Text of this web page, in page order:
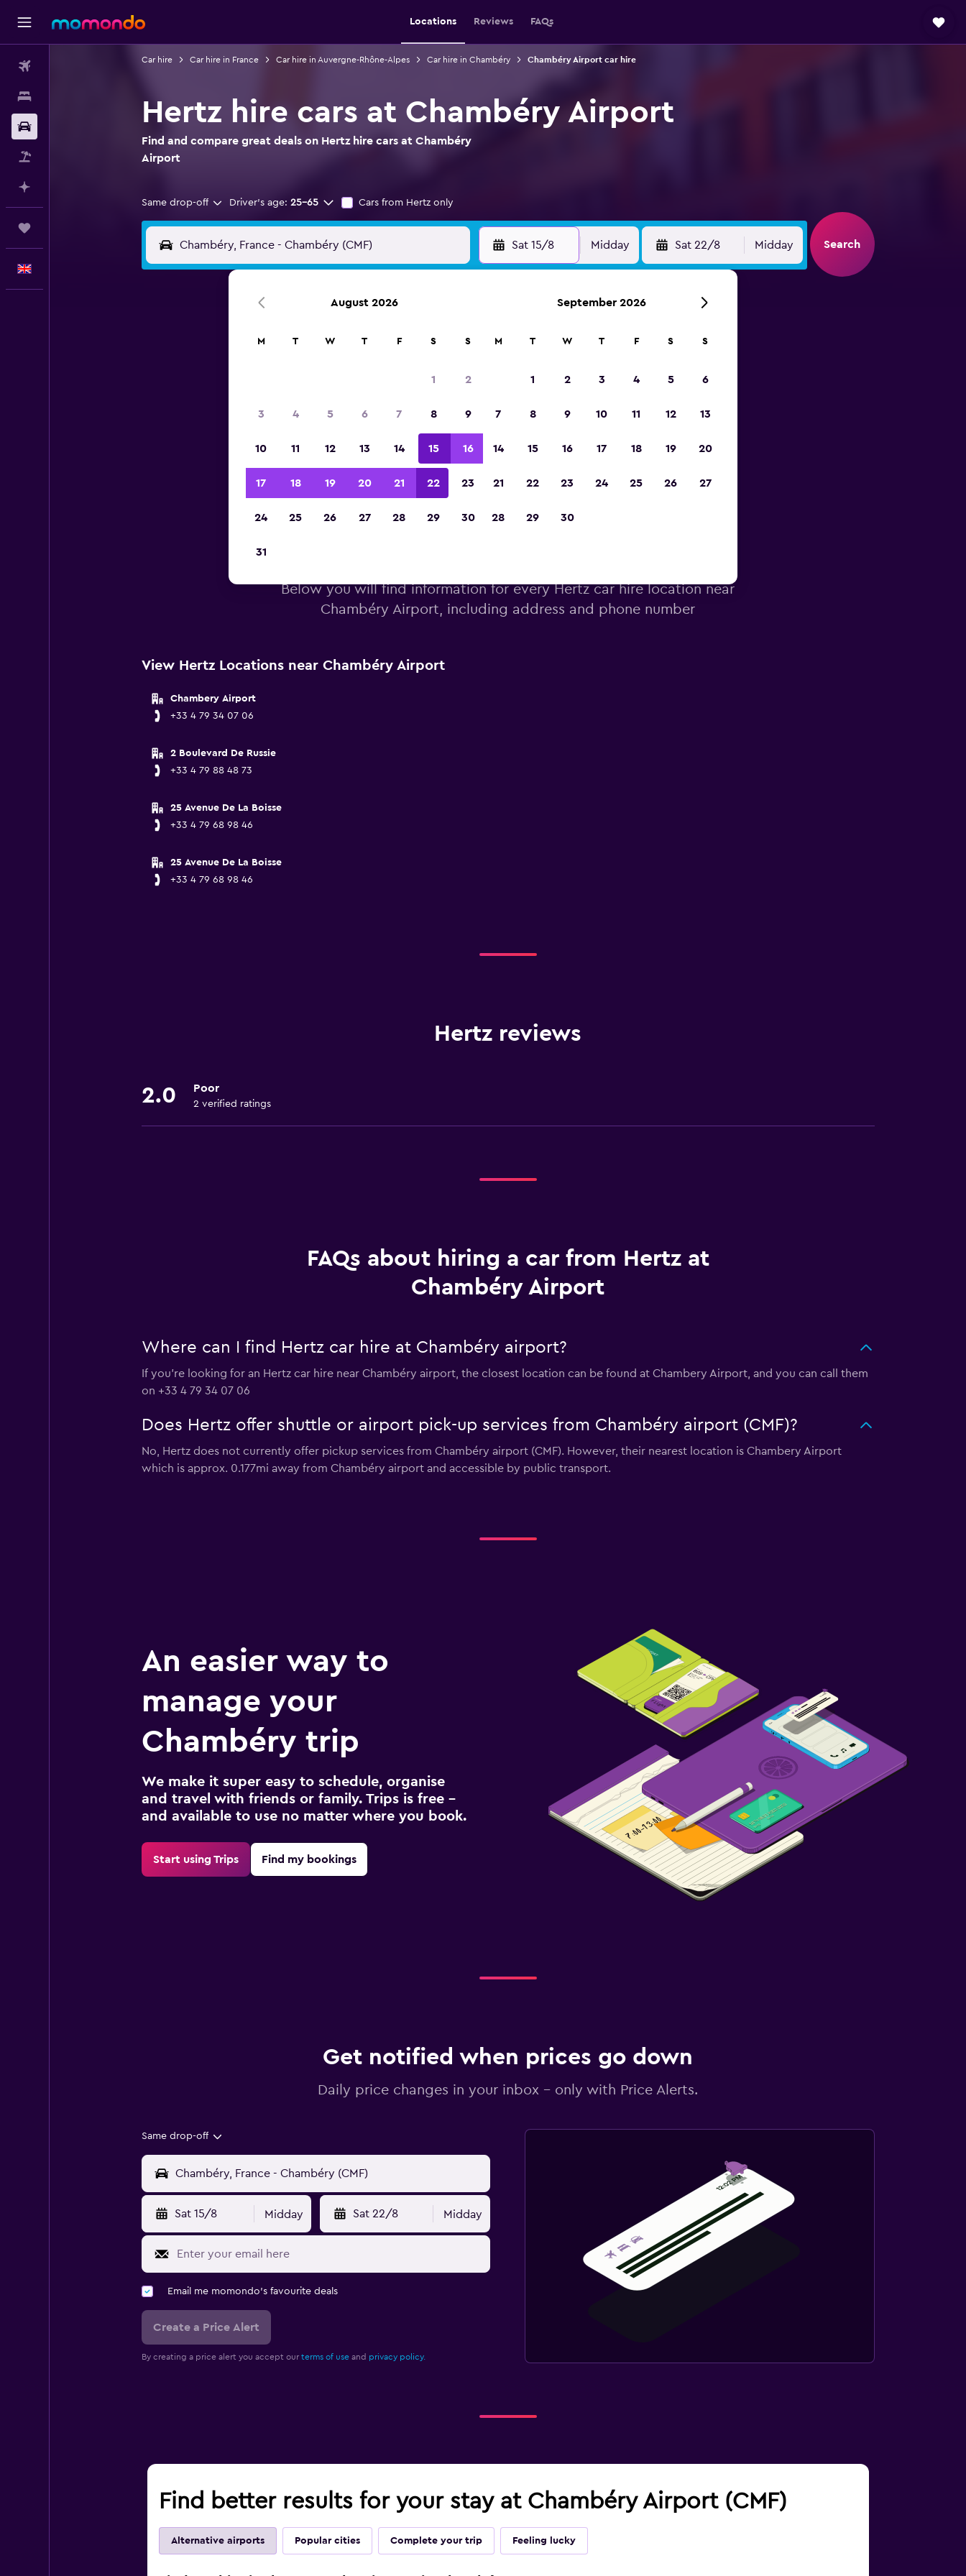
Locations Reviews FAQs
Car hire Car hire in France Car hire in Auvergne-Rhône-Alpes Car hire in Chambéry Chambéry Airport car hire
Hertz hire cars at Chambéry Airport
Find and compare great deals on Hertz hire cars at Chambéry
Airport
Same drop-off Driver's age: 25-65 Cars from Hertz only
Sat 15/8 Midday Sat 22/8 Midday Search
Below you will find information for every Hertz car hire location near
Chambéry Airport, including address and phone number
View Hertz Locations near Chambéry Airport
Chambery Airport
+33 4 79 34 07 06
2 Boulevard De Russie
+33 4 79 88 48 73
25 Avenue De La Boisse
+33 4 79 68 98 46
25 Avenue De La Boisse
+33 4 79 68 98 46
Hertz reviews
2.0 Poor
2 verified ratings
FAQs about hiring a car from Hertz at
Chambéry Airport
Where can I find Hertz car hire at Chambéry airport?
If you're looking for an Hertz car hire near Chambéry airport, the closest location can be found at Chambery Airport, and you can call them
on +33 4 79 34 07 06
Does Hertz offer shuttle or airport pick-up services from Chambéry airport (CMF)?
No, Hertz does not currently offer pickup services from Chambéry airport (CMF). However, their nearest location is Chambery Airport
which is approx. 0.177mi away from Chambéry airport and accessible by public transport.
An easier way to
manage your
Chambéry trip
We make it super easy to schedule, organise
and travel with friends or family. Trips is free –
and available to use no matter where you book.
Start using Trips Find my bookings
Get notified when prices go down
Daily price changes in your inbox - only with Price Alerts.
Same drop-off
Sat 15/8 Midday Sat 22/8 Midday
Email me momondo's favourite deals
Create a Price Alert
By creating a price alert you accept our terms of useand privacy policy.
Find better results for your stay at Chambéry Airport (CMF)
Alternative airports Popular cities Complete your trip Feeling lucky
August 2026
M T W T F S S
1 2
3 4 5 6 7 8 9
10 11 12 13 14 15 16
17 18 19 20 21 22 23
24 25 26 27 28 29 30
31
September 2026
M T W T F S S
1 2 3 4 5 6
7 8 9 10 11 12 13
14 15 16 17 18 19 20
21 22 23 24 25 26 27
28 29 30